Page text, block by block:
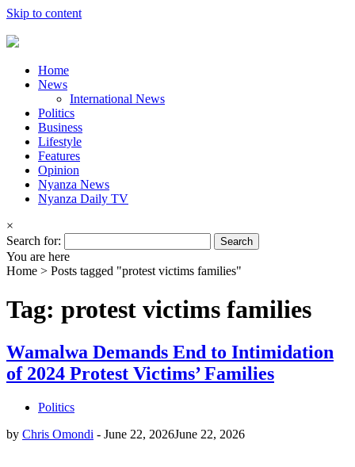
Skip to content
Home
News
International News
Politics
Business
Lifestyle
Features
Opinion
Nyanza News
Nyanza Daily TV
×
Search for:
You are here
Home > Posts tagged "protest victims families"
Tag: protest victims families
Wamalwa Demands End to Intimidation
of 2024 Protest Victims’ Families
Politics
by Chris Omondi - June 22, 2026June 22, 2026